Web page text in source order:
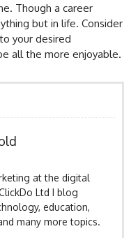
Though a career
but in life. Consider
your desired
all the more enjoyable.
at the digital
Ltd I blog
education,
many more topics.